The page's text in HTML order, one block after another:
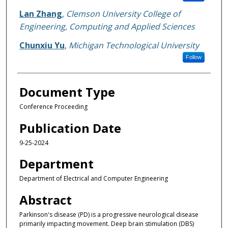
Lan Zhang, Clemson University College of
Engineering, Computing and Applied Sciences
Chunxiu Yu, Michigan Technological University
Follow
Document Type
Conference Proceeding
Publication Date
9-25-2024
Department
Department of Electrical and Computer Engineering
Abstract
Parkinson's disease (PD) is a progressive neurological disease
primarily impacting movement. Deep brain stimulation (DBS)